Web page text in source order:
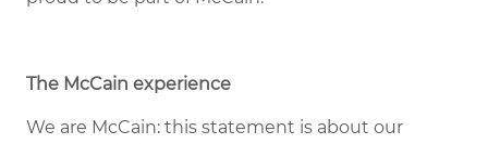
The McCain experience
We are McCain: this statement is about our